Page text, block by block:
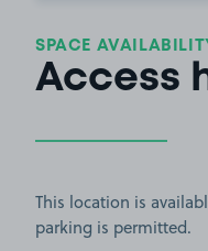
SPACE
Access
This location is
parking is permitted.